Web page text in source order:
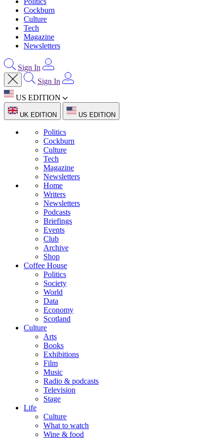
Cockburn
Culture
Tech
Magazine
Newsletters
Sign In
Sign In
US EDITION
UK EDITION US EDITION
Politics
Cockburn
Culture
Tech
Magazine
Newsletters
Home
Writers
Newsletters
Podcasts
Briefings
Events
Club
Archive
Shop
Coffee House
Politics
Society
World
Data
Economy
Scotland
Culture
Arts
Books
Exhibitions
Film
Music
Radio & podcasts
Television
Stage
Life
Culture
What to watch
Wine & food